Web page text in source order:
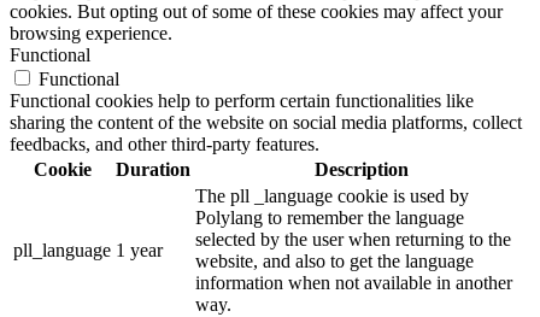
cookies. But opting out of some of these cookies may affect your
browsing experience.
Functional
Functional
Functional cookies help to perform certain functionalities like
sharing the content of the website on social media platforms, collect
feedbacks, and other third-party features.
Cookie
Duration Description
pll_language 1 year
The pll _language cookie is used by
Polylang to remember the language
selected by the user when returning to the
website, and also to get the language
information when not available in another
way.